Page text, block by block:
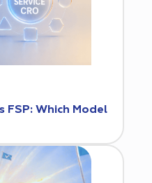
FSP: Which Model